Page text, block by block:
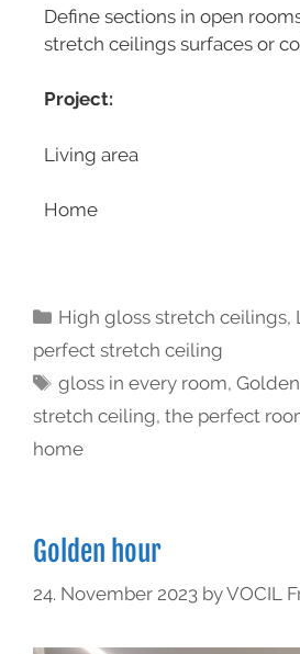
Define sections in open
stretch ceilings surfaces or
Project:
Living area
Home
High gloss stretch ceilings,
perfect stretch ceiling
gloss in every room,
stretch ceiling, the perfect
home
Golden hour
24. November 2023 byVOCIL